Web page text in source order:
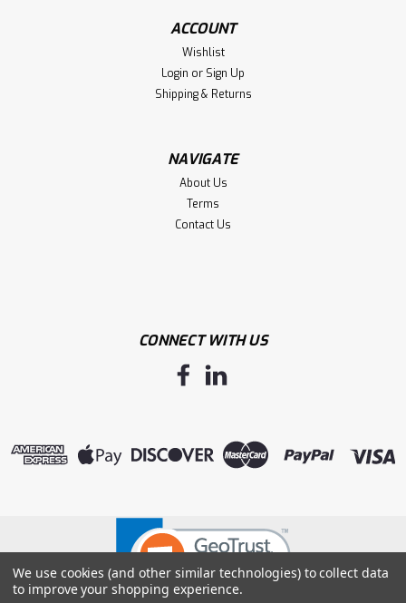
ACCOUNT
Wishlist
Login or Sign Up
Shipping & Returns
NAVIGATE
About Us
Terms
Contact Us
CONNECT WITH US
We use cookies (and other similar technologies) to collect data
to improve your shopping experience.